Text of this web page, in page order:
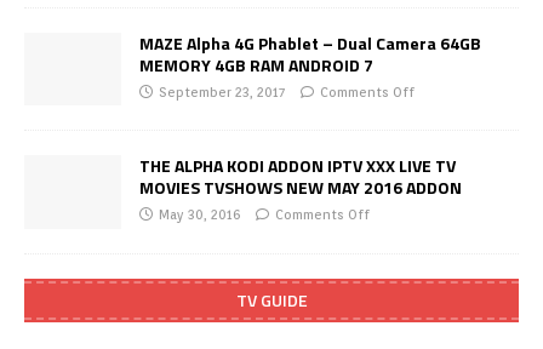
MAZE Alpha 4G Phablet – Dual Camera 64GB
MEMORY 4GB RAM ANDROID 7
September 23, 2017 Comments Off
THE ALPHA KODI ADDON IPTV XXX LIVE TV
MOVIES TVSHOWS NEW MAY 2016 ADDON
May 30, 2016 Comments Off
TV GUIDE